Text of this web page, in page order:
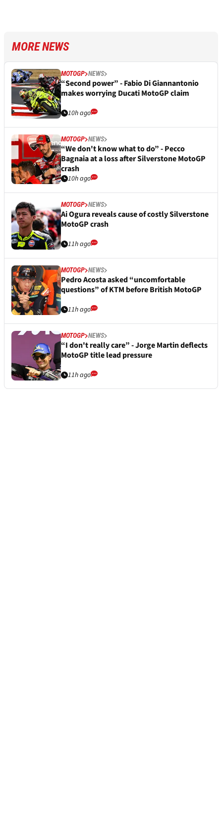
MORE NEWS
MOTOGP NEWS
“Second power” - Fabio Di Giannantonio
makes worrying Ducati MotoGP claim
10h ago
MOTOGP NEWS
“We don't know what to do” - Pecco
Bagnaia at a loss after Silverstone MotoGP
crash
10h ago
MOTOGP NEWS
Ai Ogura reveals cause of costly Silverstone
MotoGP crash
11h ago
MOTOGP NEWS
Pedro Acosta asked “uncomfortable
questions” of KTM before British MotoGP
11h ago
MOTOGP NEWS
“I don't really care” - Jorge Martin deflects
MotoGP title lead pressure
11h ago